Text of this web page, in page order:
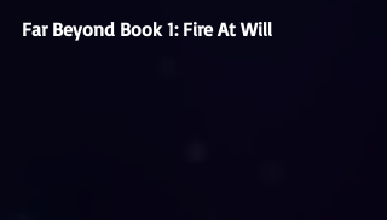
Far Beyond Book 1: Fire At Will